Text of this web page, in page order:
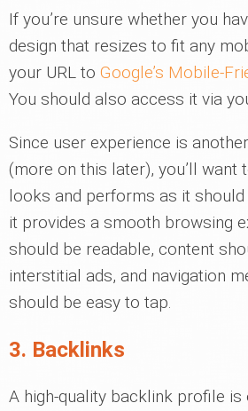
If you’re unsure whether you
design that resizes to fit any
your URL to Google’s Mobile-
You should also access it via
Since user experience is
(more on this later), you’ll want
looks and performs as it
it provides a smooth browsing
should be readable, content
interstitial ads, and navigation
should be easy to tap.
3. Backlinks
A high-quality backlink profile